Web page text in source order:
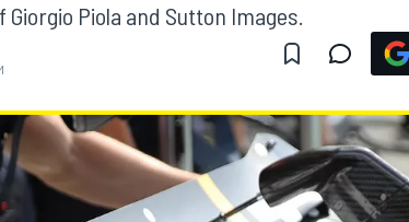
Piola and Sutton Images.